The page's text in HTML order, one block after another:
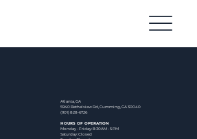
Atlanta, GA
5940 Bethelview Rd, Cumming, GA 30040
(901) 828-6726
HOURS OF OPERATION
Monday - Friday: 8:30AM - 5 PM
Saturday: Closed